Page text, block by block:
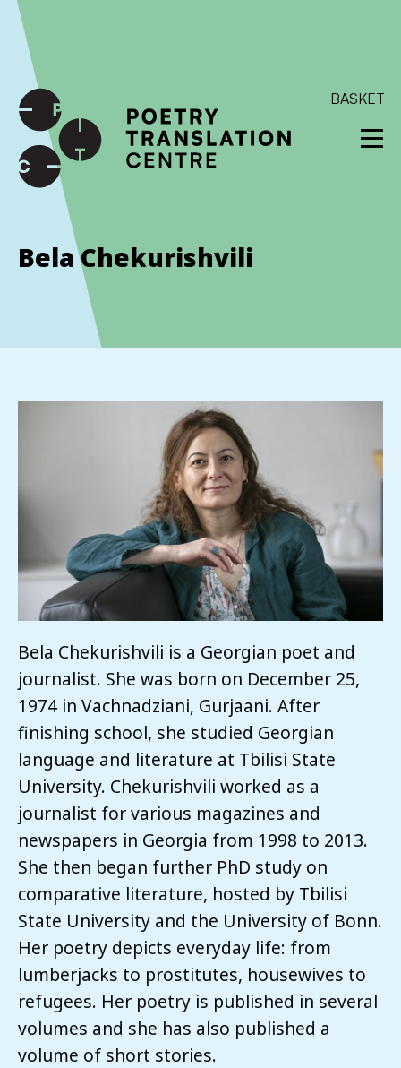
International shipping available - enter your address at
checkout to calculate the rate
SKIP TO CONTENT
BASKET
Bela Chekurishvili
Bela Chekurishvili is a Georgian poet and
journalist. She was born on December 25,
1974 in Vachnadziani, Gurjaani. After
finishing school, she studied Georgian
language and literature at Tbilisi State
University. Chekurishvili worked as a
journalist for various magazines and
newspapers in Georgia from 1998 to 2013.
She then began further PhD study on
comparative literature, hosted by Tbilisi
State University and the University of Bonn.
Her poetry depicts everyday life: from
lumberjacks to prostitutes, housewives to
refugees. Her poetry is published in several
volumes and she has also published a
volume of short stories.